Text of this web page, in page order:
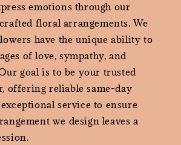
emotions through our
floral arrangements. We
have the unique ability to
of love, sympathy, and
goal is to be your trusted
offering reliable same-day
service to ensure
we design leaves a